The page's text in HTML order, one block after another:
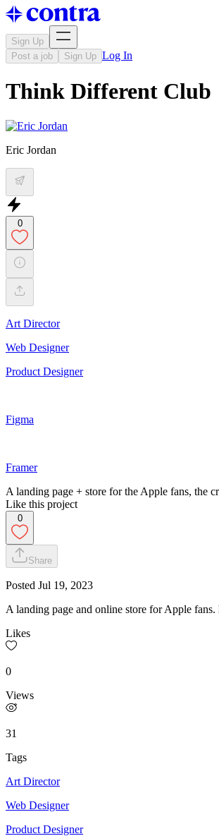
Sign Up
Post a job
Sign Up Log In
Think Different Club
Eric Jordan
0
Art Director
Web Designer
Product Designer
Figma
Framer
A landing page + store for the Apple fans, the
Like this project
0
Share
Posted Jul 19, 2023
A landing page and online store for Apple
Likes
0
Views
31
Tags
Art Director
Web Designer
Product Designer